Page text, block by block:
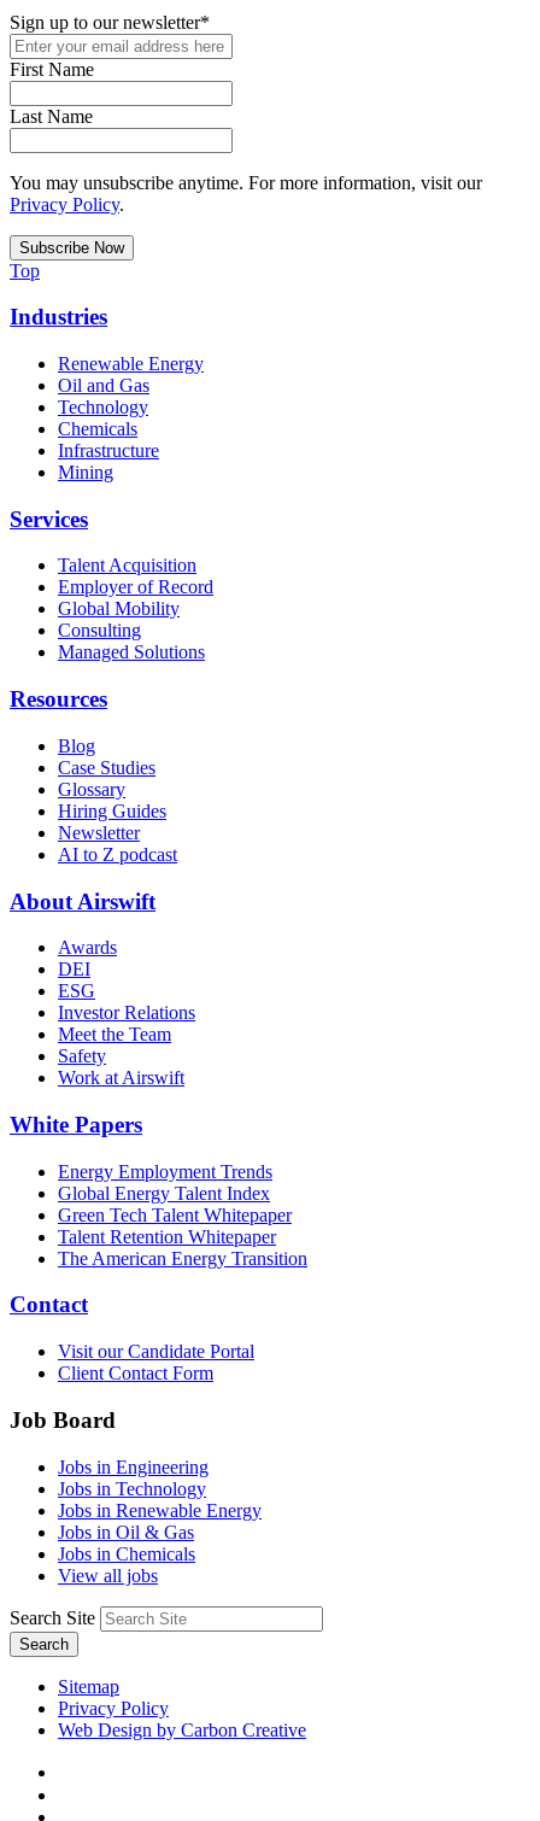
Sign up to our newsletter*
First Name
Last Name
You may unsubscribe anytime. For more information, visit our
Privacy Policy.
Top
Industries
Renewable Energy
Oil and Gas
Technology
Chemicals
Infrastructure
Mining
Services
Talent Acquisition
Employer of Record
Global Mobility
Consulting
Managed Solutions
Resources
Blog
Case Studies
Glossary
Hiring Guides
Newsletter
AI to Z podcast
About Airswift
Awards
DEI
ESG
Investor Relations
Meet the Team
Safety
Work at Airswift
White Papers
Energy Employment Trends
Global Energy Talent Index
Green Tech Talent Whitepaper
Talent Retention Whitepaper
The American Energy Transition
Contact
Visit our Candidate Portal
Client Contact Form
Job Board
Jobs in Engineering
Jobs in Technology
Jobs in Renewable Energy
Jobs in Oil & Gas
Jobs in Chemicals
View all jobs
Search Site
Search
Sitemap
Privacy Policy
Web Design by Carbon Creative